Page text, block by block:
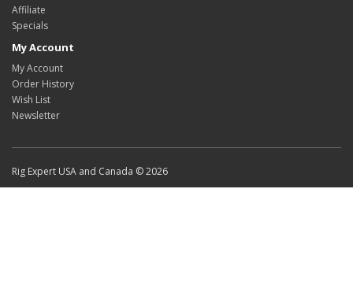
Affiliate
Specials
My Account
My Account
Order History
Wish List
Newsletter
Rig Expert USA and Canada © 2026